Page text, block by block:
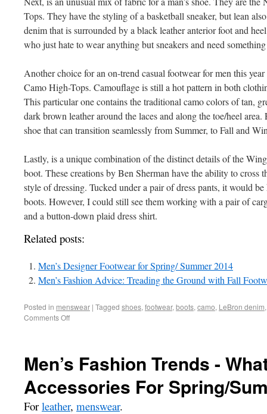
Tops. They have the styling of a basketball sneaker, but lean
denim that is surrounded by a black leather anterior foot and
who just hate to wear anything but sneakers and need
Another choice for an on-trend casual footwear for men this
Camo High-Tops. Camouflage is still a hot pattern in both
This particular one contains the traditional camo colors of tan,
dark brown leather around the laces and along the toe/heel
shoe that can transition seamlessly from Summer, to Fall and
Lastly, is a unique combination of the distinct details of the
boot. These creations by Ben Sherman have the ability to cross
style of dressing. Tucked under a pair of dress pants, it would
boots. However, I could still see them working with a pair of
and a button-down plaid dress shirt.
Related posts:
Men’s Designer Footwear for Spring/ Summer 2014
Men’s Fashion Advice: Treading the Ground with Fall
Posted in menswear | Tagged shoes, footwear, boots, camo, LeBron denim
Comments Off
Men’s Fashion Trends -
Accessories For Spring/
Forleather, menswear.